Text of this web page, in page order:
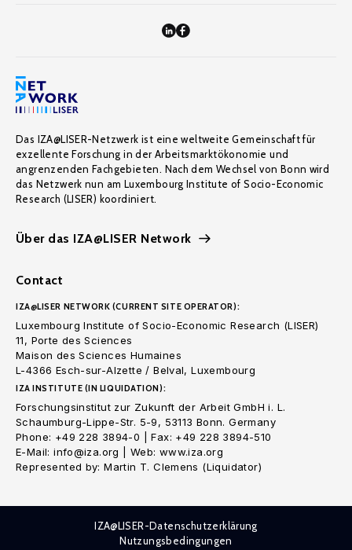
Das IZA@LISER-Netzwerk ist eine weltweite Gemeinschaft für
exzellente Forschung in der Arbeitsmarktökonomie und
angrenzenden Fachgebieten. Nach dem Wechsel von Bonn wird
das Netzwerk nun am Luxembourg Institute of Socio-Economic
Research (LISER) koordiniert.
Über das IZA@LISER Network
Contact
IZA@LISER NETWORK (CURRENT SITE OPERATOR):
Luxembourg Institute of Socio-Economic Research (LISER)
11, Porte des Sciences
Maison des Sciences Humaines
L-4366 Esch-sur-Alzette / Belval, Luxembourg
IZA INSTITUTE (IN LIQUIDATION):
Forschungsinstitut zur Zukunft der Arbeit GmbH i. L.
Schaumburg-Lippe-Str. 5-9, 53113 Bonn. Germany
Phone: +49 228 3894-0 | Fax: +49 228 3894-510
E-Mail: info@iza.org | Web: www.iza.org
Represented by: Martin T. Clemens (Liquidator)
IZA@LISER-Datenschutzerklärung
Nutzungsbedingungen